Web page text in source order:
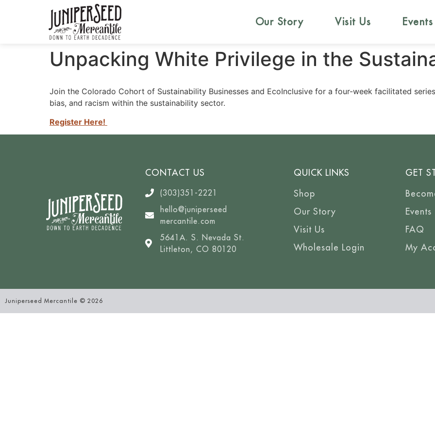
Our Story Visit Us Events
Unpacking White Privilege in the
Join the Colorado Cohort of Sustainability Businesses and EcoInclusive for a four-week facilitated
bias, and racism within the sustainability sector.
Register Here!
CONTACT US
(303)351-2221
hello@juniperseed
mercantile.com
5641A. S. Nevada St.
Littleton, CO 80120
QUICK LINKS
Shop
Our Story
Visit Us
Wholesale Login
GET
Events
FAQ
My
Juniperseed Mercantile © 2026